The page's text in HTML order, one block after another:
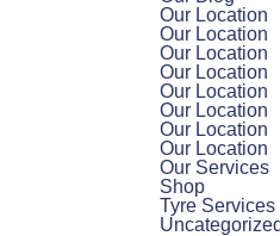
Our Location
Our Location
Our Location
Our Location
Our Location
Our Location
Our Location
Our Location
Our Services
Shop
Tyre Services
Uncategorized